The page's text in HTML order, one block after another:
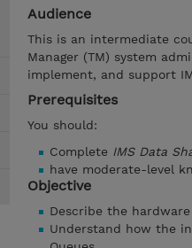
Audience
This is an intermediate
Manager (TM) system
implement, and support
Prerequisites
You should:
Complete IMS Data
have moderate-level
Objective
Describe the
Understand how the